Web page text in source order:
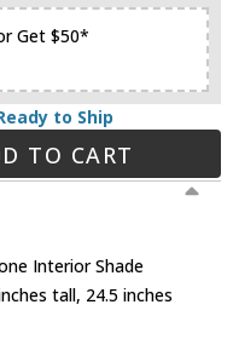
Get $50*
to Ship
TO CART
Interior Shade
tall, 24.5 inches